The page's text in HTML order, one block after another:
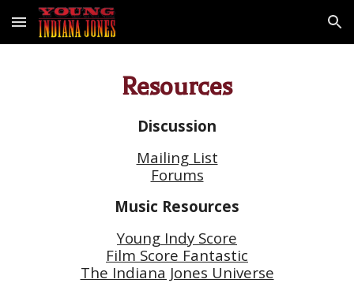
Skip to main content Skip to navigation
Resources
Discussion
Mailing List
Forums
Music Resources
Young Indy Score
Film Score Fantastic
The Indiana Jones Universe